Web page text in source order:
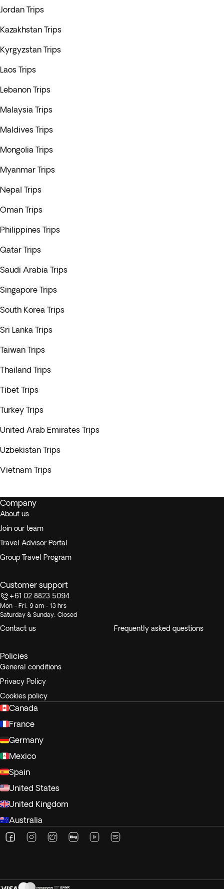
Jordan Trips
Kazakhstan Trips
Kyrgyzstan Trips
Laos Trips
Lebanon Trips
Malaysia Trips
Maldives Trips
Mongolia Trips
Myanmar Trips
Nepal Trips
Oman Trips
Philippines Trips
Qatar Trips
Saudi Arabia Trips
Singapore Trips
South Korea Trips
Sri Lanka Trips
Taiwan Trips
Thailand Trips
Tibet Trips
Turkey Trips
United Arab Emirates Trips
Uzbekistan Trips
Vietnam Trips
Company
About us
Join our team
Travel Advisor Portal
Group Travel Program
Customer support
+61 02 8823 5094
Mon - Fri: 9 am - 13 hrs
Saturday & Sunday: Closed
Contact us Frequently asked questions
Policies
General conditions
Privacy Policy
Cookies policy
Canada
France
Germany
Mexico
Spain
United States
United Kingdom
Australia